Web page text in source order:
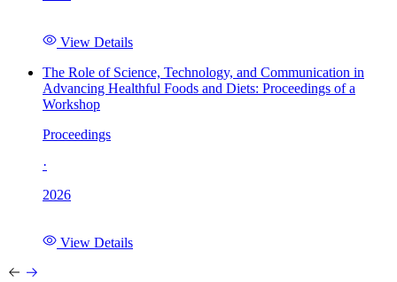
View Details
The Role of Science, Technology, and Communication in
Advancing Healthful Foods and Diets: Proceedings of a
Workshop
Proceedings
·
2026
View Details